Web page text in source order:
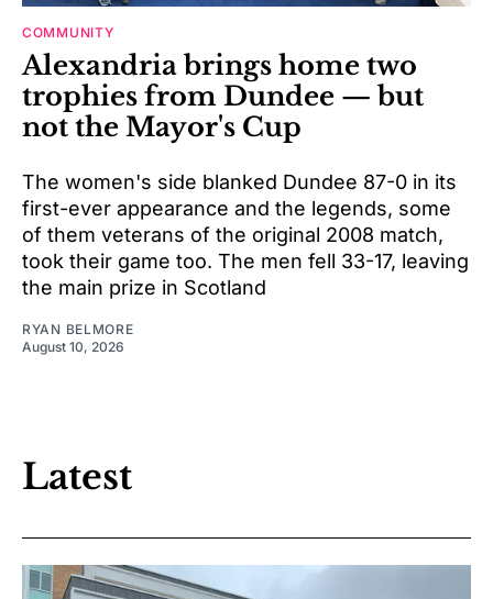
COMMUNITY
Alexandria brings home two
trophies from Dundee — but
not the Mayor's Cup
The women's side blanked Dundee 87-0 in its
first-ever appearance and the legends, some
of them veterans of the original 2008 match,
took their game too. The men fell 33-17, leaving
the main prize in Scotland
RYAN BELMORE
August 10, 2026
Latest